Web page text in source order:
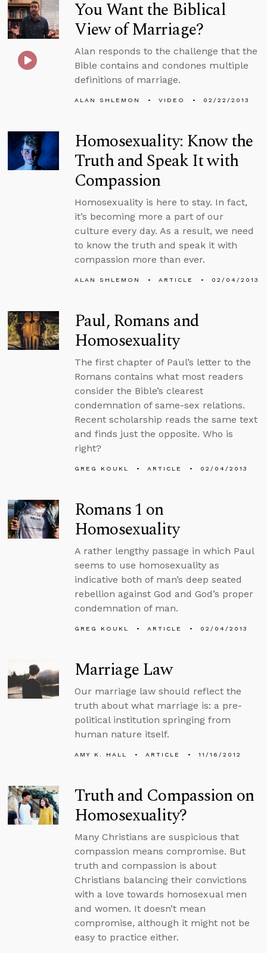
You Want the Biblical
View of Marriage?
Alan responds to the challenge that the
Bible contains and condones multiple
definitions of marriage.
ALAN SHLEMON VIDEO 02/22/2013
Homosexuality: Know the
Truth and Speak It with
Compassion
Homosexuality is here to stay. In fact,
it’s becoming more a part of our
culture every day. As a result, we need
to know the truth and speak it with
compassion more than ever.
ALAN SHLEMON ARTICLE 02/04/2013
Paul, Romans and
Homosexuality
The first chapter of Paul’s letter to the
Romans contains what most readers
consider the Bible’s clearest
condemnation of same-sex relations.
Recent scholarship reads the same text
and finds just the opposite. Who is
right?
GREG KOUKL ARTICLE 02/04/2013
Romans 1 on
Homosexuality
A rather lengthy passage in which Paul
seems to use homosexuality as
indicative both of man’s deep seated
rebellion against God and God’s proper
condemnation of man.
GREG KOUKL ARTICLE 02/04/2013
Marriage Law
Our marriage law should reflect the
truth about what marriage is: a pre-
political institution springing from
human nature itself.
AMY K. HALL ARTICLE 11/16/2012
Truth and Compassion on
Homosexuality?
Many Christians are suspicious that
compassion means compromise. But
truth and compassion is about
Christians balancing their convictions
with a love towards homosexual men
and women. It doesn’t mean
compromise, although it might not be
easy to practice either.